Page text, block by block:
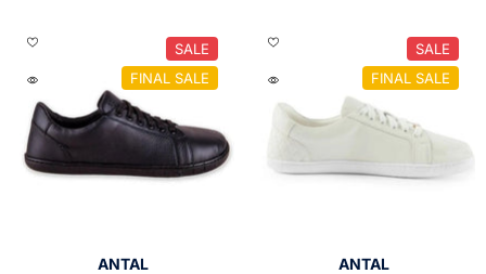
SALE
FINAL SALE
ANTAL
SALE
FINAL SALE
ANTAL